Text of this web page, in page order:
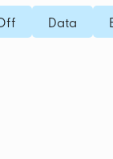
VoIPMobile
Fixed IP
Data